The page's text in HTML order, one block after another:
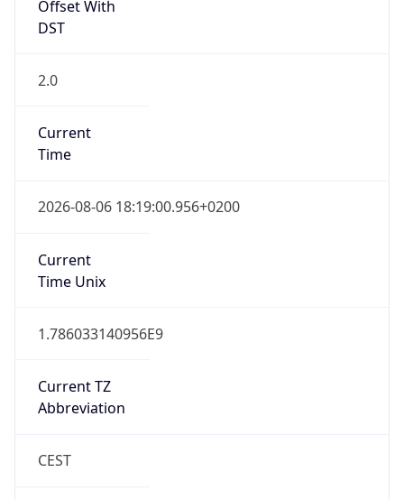
Offset With
DST
2.0
Current
Time
2026-08-06 18:19:00.956+0200
Current
Time Unix
1.786033140956E9
Current TZ
Abbreviation
CEST